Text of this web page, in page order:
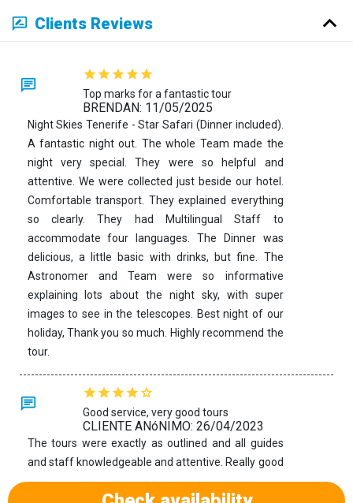
Clients Reviews
Top marks for a fantastic tour
BRENDAN: 11/05/2025
Night Skies Tenerife - Star Safari (Dinner included).
A fantastic night out. The whole Team made the
night very special. They were so helpful and
attentive. We were collected just beside our hotel.
Comfortable transport. They explained everything
so clearly. They had Multilingual Staff to
accommodate four languages. The Dinner was
delicious, a little basic with drinks, but fine. The
Astronomer and Team were so informative
explaining lots about the night sky, with super
images to see in the telescopes. Best night of our
holiday, Thank you so much. Highly recommend the
tour.
Good service, very good tours
CLIENTE ANóNIMO: 26/04/2023
The tours were exactly as outlined and all guides
and staff knowledgeable and attentive. Really good
opportunities to explore the islands.